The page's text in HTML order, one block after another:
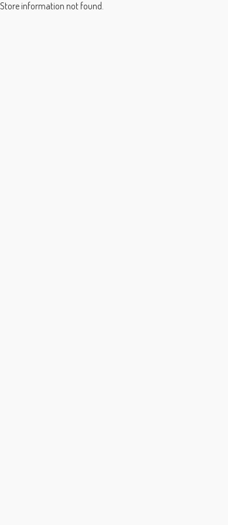
Store information not found.